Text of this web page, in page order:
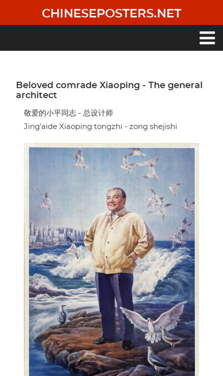
main
CHINESEPOSTERS.NET
Beloved comrade Xiaoping - The general
architect
敬爱的小平同志 - 总设计师
Jing'aide Xiaoping tongzhi - zong shejishi